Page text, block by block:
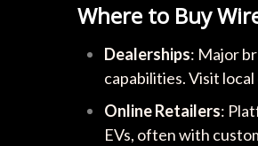
Where to Buy
Dealerships: Major
capabilities. Visit
Online Retailers:
EVs, often with